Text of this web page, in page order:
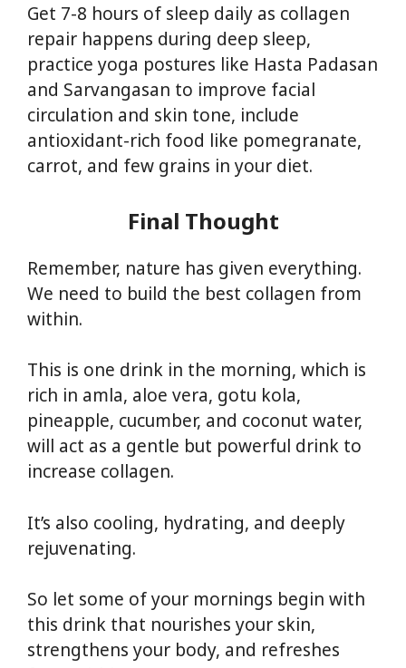
Get 7-8 hours of sleep daily as collagen
repair happens during deep sleep,
practice yoga postures like Hasta Padasan
and Sarvangasan to improve facial
circulation and skin tone, include
antioxidant-rich food like pomegranate,
carrot, and few grains in your diet.
Final Thought
Remember, nature has given everything.
We need to build the best collagen from
within.
This is one drink in the morning, which is
rich in amla, aloe vera, gotu kola,
pineapple, cucumber, and coconut water,
will act as a gentle but powerful drink to
increase collagen.
It’s also cooling, hydrating, and deeply
rejuvenating.
So let some of your mornings begin with
this drink that nourishes your skin,
strengthens your body, and refreshes